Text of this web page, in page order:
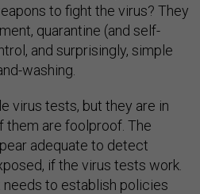
to fight the virus? They
quarantine (and self-
and surprisingly, simple
washing.
virus tests, but they are in
them are foolproof. The
adequate to detect
if the virus tests work.
to establish policies